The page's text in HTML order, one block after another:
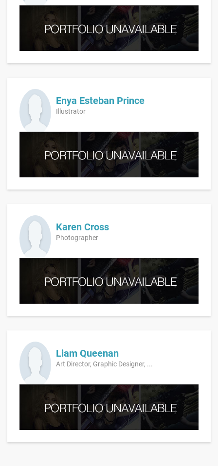
Enya Esteban Prince
Illustrator
Karen Cross
Photographer
Liam Queenan
Art Director, Graphic Designer, ...